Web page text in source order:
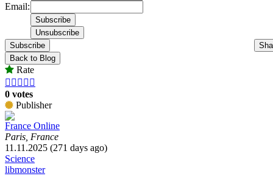
Email:
Subscribe
Back to Blog
Rate
    
0 votes
Publisher
France Online
Paris, France
11.11.2025 (271 days ago)
Science
libmonster